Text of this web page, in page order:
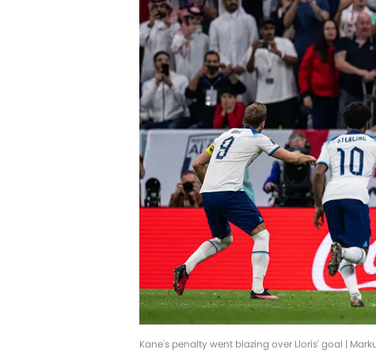
Kane's penalty went blazing over Lloris' goal |